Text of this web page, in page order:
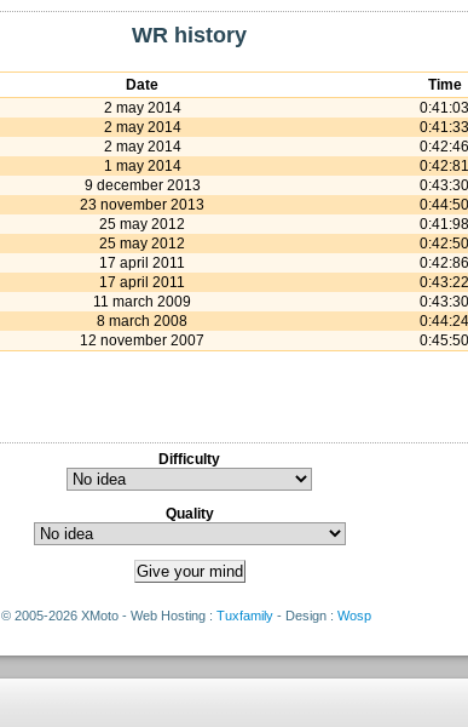
WR history
Date Time
2 may 2014 0:41:03
2 may 2014 0:41:33
2 may 2014 0:42:46
1 may 2014 0:42:81
9 december 2013 0:43:30
23 november 2013 0:44:50
25 may 2012 0:41:98
25 may 2012 0:42:50
17 april 2011 0:42:86
17 april 2011 0:43:22
11 march 2009 0:43:30
8 march 2008 0:44:24
12 november 2007 0:45:50
Difficulty
Quality
© 2005-2026 XMoto - Web Hosting : Tuxfamily - Design : Wosp